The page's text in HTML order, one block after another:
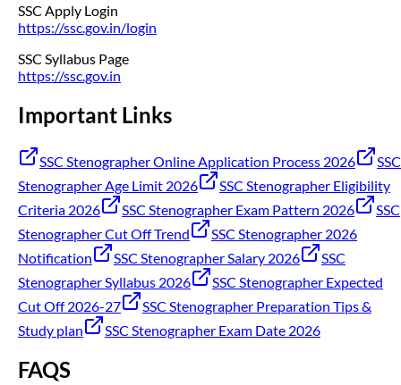
SSC Apply Login
https://ssc.gov.in/login
SSC Syllabus Page
https://ssc.gov.in
Important Links
SSC Stenographer Online Application Process 2026
SSC
Stenographer Age Limit 2026
SSC Stenographer Eligibility
Criteria 2026
SSC Stenographer Exam Pattern 2026
SSC
Stenographer Cut Off Trend
SSC Stenographer 2026
Notification
SSC Stenographer Salary 2026
SSC
Stenographer Syllabus 2026
SSC Stenographer Expected
Cut Off 2026-27
SSC Stenographer Preparation Tips &
Study plan
SSC Stenographer Exam Date 2026
FAQS